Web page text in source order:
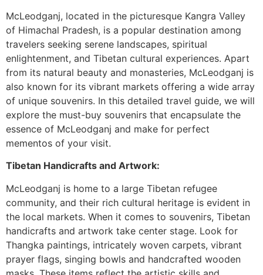
McLeodganj, located in the picturesque Kangra Valley
of Himachal Pradesh, is a popular destination among
travelers seeking serene landscapes, spiritual
enlightenment, and Tibetan cultural experiences. Apart
from its natural beauty and monasteries, McLeodganj is
also known for its vibrant markets offering a wide array
of unique souvenirs. In this detailed travel guide, we will
explore the must-buy souvenirs that encapsulate the
essence of McLeodganj and make for perfect
mementos of your visit.
Tibetan Handicrafts and Artwork:
McLeodganj is home to a large Tibetan refugee
community, and their rich cultural heritage is evident in
the local markets. When it comes to souvenirs, Tibetan
handicrafts and artwork take center stage. Look for
Thangka paintings, intricately woven carpets, vibrant
prayer flags, singing bowls and handcrafted wooden